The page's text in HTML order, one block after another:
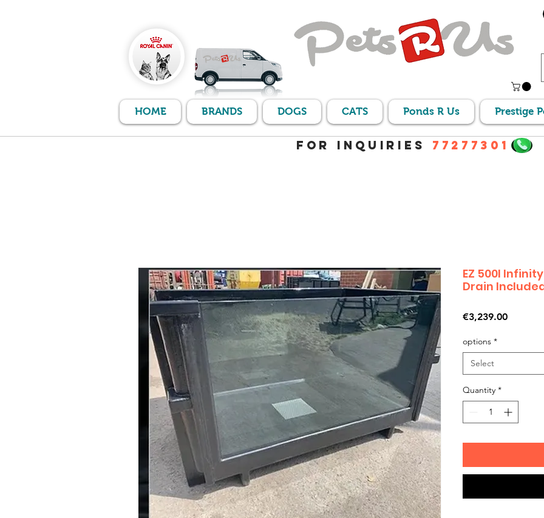
HOME BRANDS DOGS CATS Ponds R Us Prestige
For Inquiries 77277301
EZ 500I
Drain
€3,239.00Price
options *
Select
Quantity *